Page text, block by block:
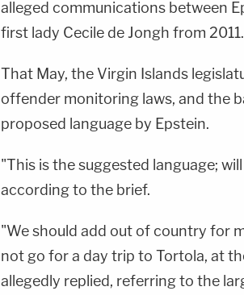
alleged communications between
first lady Cecile de Jongh from 2011.
That May, the Virgin Islands
offender monitoring laws, and the
proposed language by Epstein.
"This is the suggested language;
according to the brief.
"We should add out of country for
not go for a day trip to Tortola, at
allegedly replied, referring to the